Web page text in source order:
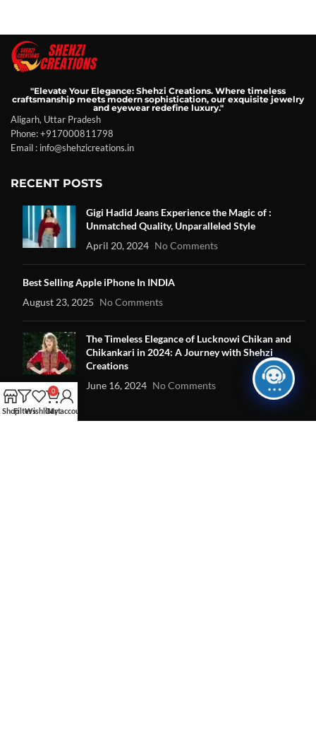
"Elevate Your Elegance: Shehzi Creations. Where timeless
craftsmanship meets modern sophistication, our exquisite jewelry
and eyewear redefine luxury."
Aligarh, Uttar Pradesh
Phone: +917000811798
Email : info@shehzicreations.in
RECENT POSTS
Gigi Hadid Jeans Experience the Magic of :
Unmatched Quality, Unparalleled Style
April 20, 2024 No Comments
Best Selling Apple iPhone In INDIA
August 23, 2025 No Comments
The Timeless Elegance of Lucknowi Chikan and
Chikankari in 2024: A Journey with Shehzi
Creations
June 16, 2024 No Comments
ShopFiltersWishlist
0
Cart
My account